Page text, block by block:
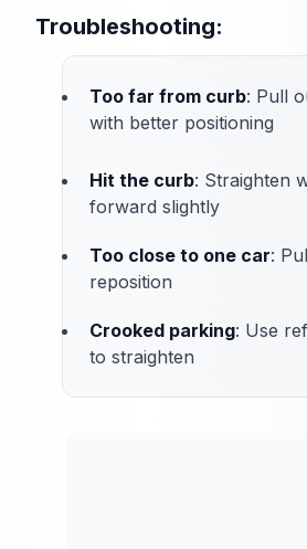
Troubleshooting:
Too far from curb: Pull
with better positioning
Hit the curb: Straighten
forward slightly
Too close to one car:
reposition
Crooked parking: Use
to straighten